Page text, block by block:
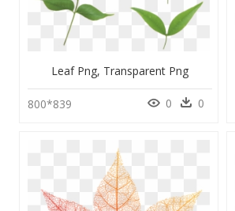
Leaf Png, Transparent Png
800*839 0 0